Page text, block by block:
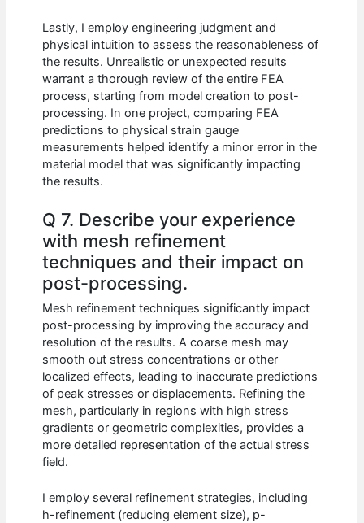
Lastly, I employ engineering judgment and
physical intuition to assess the reasonableness of
the results. Unrealistic or unexpected results
warrant a thorough review of the entire FEA
process, starting from model creation to post-
processing. In one project, comparing FEA
predictions to physical strain gauge
measurements helped identify a minor error in the
material model that was significantly impacting
the results.
Q 7. Describe your experience
with mesh refinement
techniques and their impact on
post-processing.
Mesh refinement techniques significantly impact
post-processing by improving the accuracy and
resolution of the results. A coarse mesh may
smooth out stress concentrations or other
localized effects, leading to inaccurate predictions
of peak stresses or displacements. Refining the
mesh, particularly in regions with high stress
gradients or geometric complexities, provides a
more detailed representation of the actual stress
field.
I employ several refinement strategies, including
h-refinement (reducing element size), p-